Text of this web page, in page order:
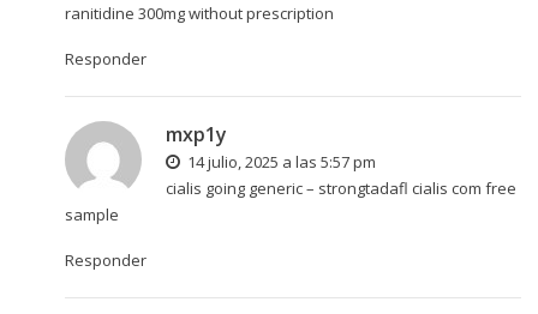
ranitidine 300mg without prescription
Responder
mxp1y
14 julio, 2025 a las 5:57 pm
cialis going generic – strongtadafl cialis com free
sample
Responder